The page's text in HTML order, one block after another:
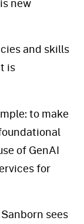
and skills
is
to make
of GenAI
for
sees